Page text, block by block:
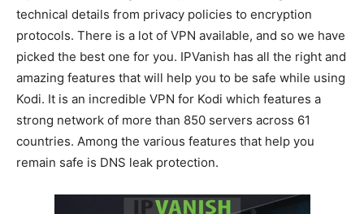
technical details from privacy policies to encryption
protocols. There is a lot of VPN available, and so we have
picked the best one for you. IPVanish has all the right and
amazing features that will help you to be safe while using
Kodi. It is an incredible VPN for Kodi which features a
strong network of more than 850 servers across 61
countries. Among the various features that help you
remain safe is DNS leak protection.